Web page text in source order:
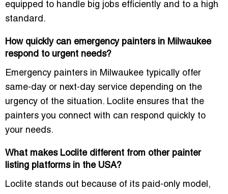
equipped to handle big jobs efficiently and to a high
standard.
How quickly can emergency painters in Milwaukee
respond to urgent needs?
Emergency painters in Milwaukee typically offer
same-day or next-day service depending on the
urgency of the situation. Loclite ensures that the
painters you connect with can respond quickly to
your needs.
What makes Loclite different from other painter
listing platforms in the USA?
Loclite stands out because of its paid-only model ,